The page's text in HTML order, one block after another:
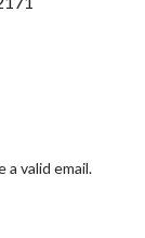
valid email.